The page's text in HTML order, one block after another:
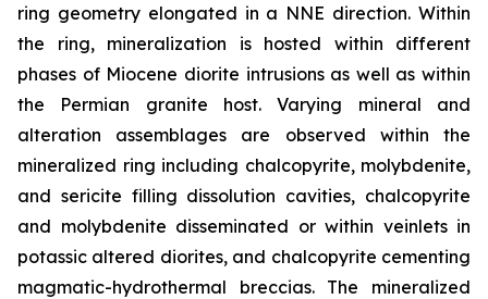
ring geometry elongated in a NNE direction. Within
the ring, mineralization is hosted within different
phases of Miocene diorite intrusions as well as within
the Permian granite host. Varying mineral and
alteration assemblages are observed within the
mineralized ring including chalcopyrite, molybdenite,
and sericite filling dissolution cavities, chalcopyrite
and molybdenite disseminated or within veinlets in
potassic altered diorites, and chalcopyrite cementing
magmatic-hydrothermal breccias. The mineralized